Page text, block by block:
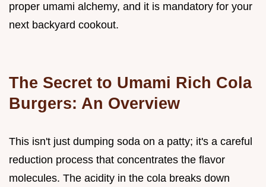
proper umami alchemy, and it is mandatory for your
next backyard cookout.
The Secret to Umami Rich Cola
Burgers: An Overview
This isn't just dumping soda on a patty; it's a careful
reduction process that concentrates the flavor
molecules. The acidity in the cola breaks down